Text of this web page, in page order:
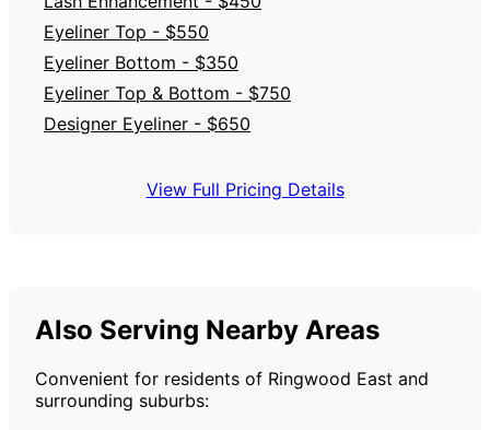
Eyeliner Top - $550
Eyeliner Bottom - $350
Eyeliner Top & Bottom - $750
Designer Eyeliner - $650
View Full Pricing Details
Also Serving Nearby Areas
Convenient for residents of Ringwood East and
surrounding suburbs: